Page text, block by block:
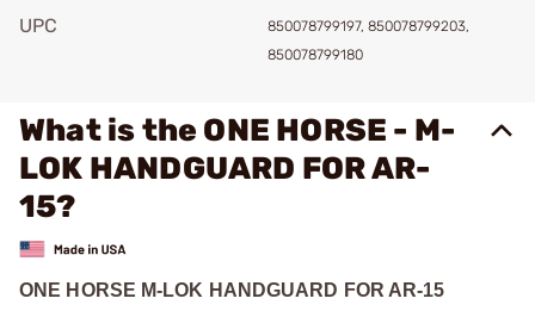
UPC
850078799197, 850078799203,
850078799180
What is the ONE HORSE - M-
LOK HANDGUARD FOR AR-
15?
ONE HORSE M-LOK HANDGUARD FOR AR-15